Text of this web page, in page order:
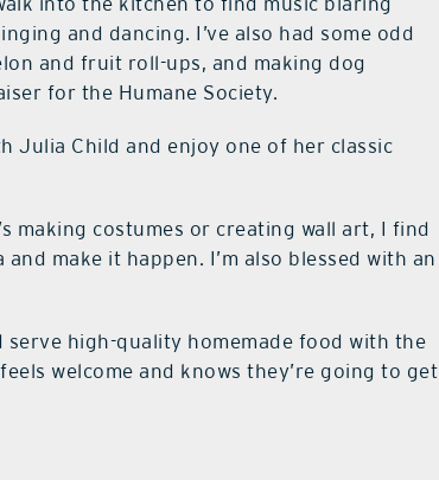
and dancing. I’ve also had some odd
and fruit roll-ups, and making dog
for the Humane Society.
Julia Child and enjoy one of her classic
making costumes or creating wall art, I find
make it happen. I’m also blessed with an
high-quality homemade food with the
welcome and knows they’re going to get